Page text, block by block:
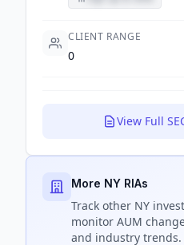
CLIENT RANGE
0
View Full
More NY RIAs
Track other NY
monitor AUM
and industry trends.